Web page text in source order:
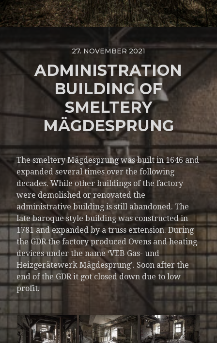
27. NOVEMBER 2021
ADMINISTRATION
BUILDING OF
SMELTERY
MÄGDESPRUNG
The smeltery Mägdesprung was built in 1646 and
expanded several times over the following
decades. While other buildings of the factory
were demolished or renovated the
administrative building is still abandoned. The
late baroque style building was constructed in
1781 and expanded by a truss extension. During
the GDR the factory produced Ovens and heating
devices under the name ‘VEB Gas- und
Heizgerätewerk Mägdesprung’. Soon after the
end of the GDR it got closed down due to low
profit.